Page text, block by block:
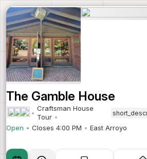
The Gamble House
Craftsman House
Tour
Open
Closes 4:00 PM East Arroyo